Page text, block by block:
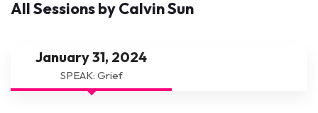
All Sessions by Calvin Sun
January 31, 2024
SPEAK: Grief